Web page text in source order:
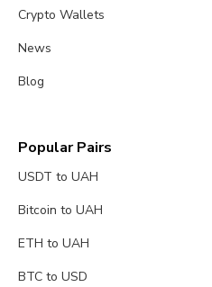
Crypto Wallets
News
Blog
Popular Pairs
USDT to UAH
Bitcoin to UAH
ETH to UAH
BTC to USD